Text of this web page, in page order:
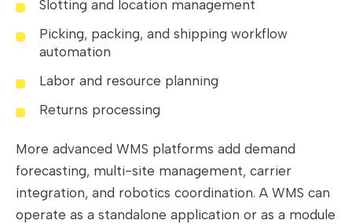
Slotting and location management
Picking, packing, and shipping workflow
automation
Labor and resource planning
Returns processing
More advanced WMS platforms add demand
forecasting, multi-site management, carrier
integration, and robotics coordination. A WMS can
operate as a standalone application or as a module